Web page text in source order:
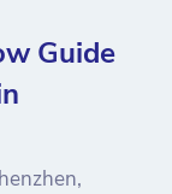
Guide